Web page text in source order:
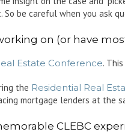
be careful when you ask
on (or have
Estate Conference.
the Residential Real
mortgage lenders at the
CLEBC